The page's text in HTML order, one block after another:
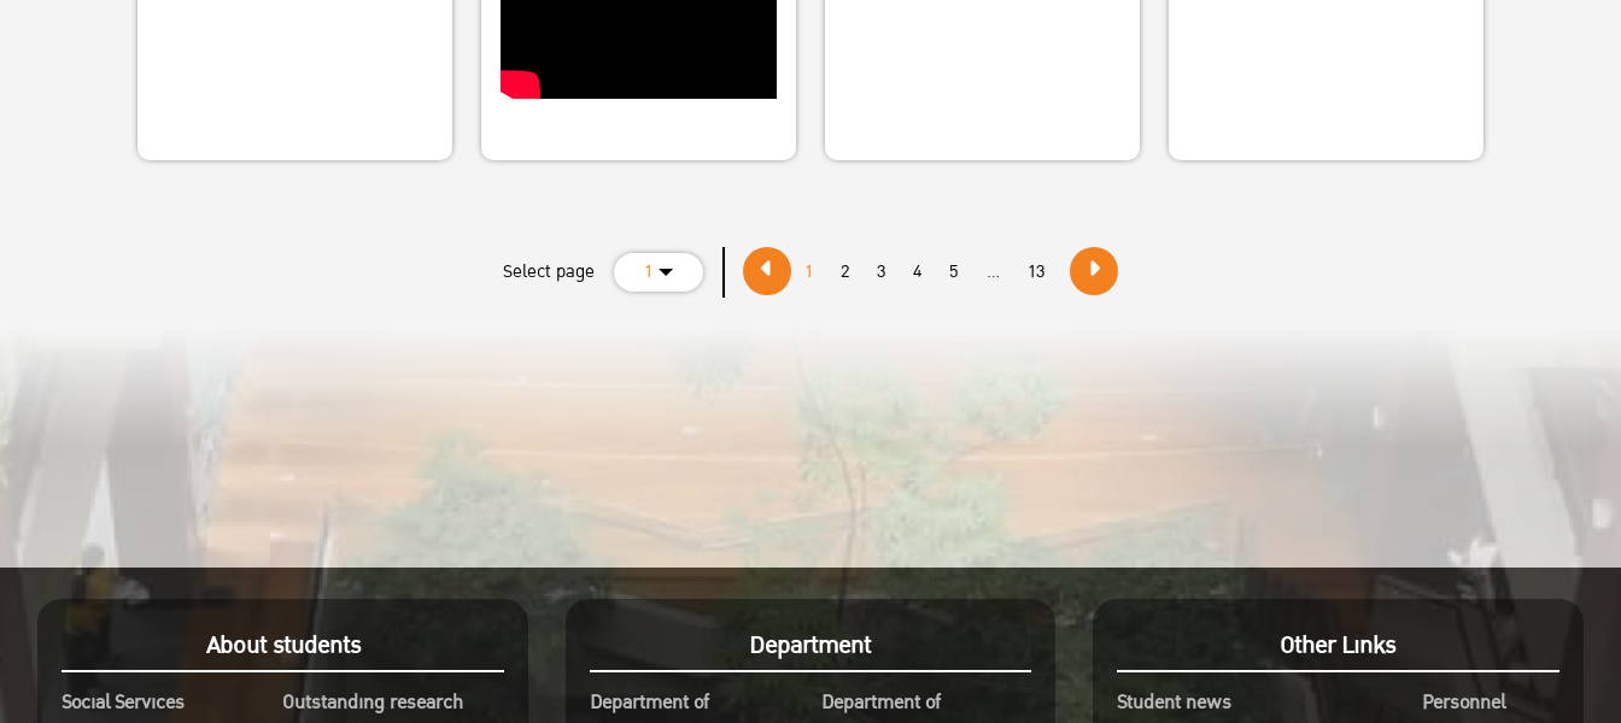
Select page 1 1 2 3 4 5 ... 13
About students
Social Services
Outstanding research
Department
Department of
Department of
Other Links
Student news
Personnel